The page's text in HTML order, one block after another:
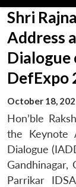
Shri
Address
Dialogue
DefExpo
October 18,
Hon’ble
the Keynote
Dialogue
Parrikar